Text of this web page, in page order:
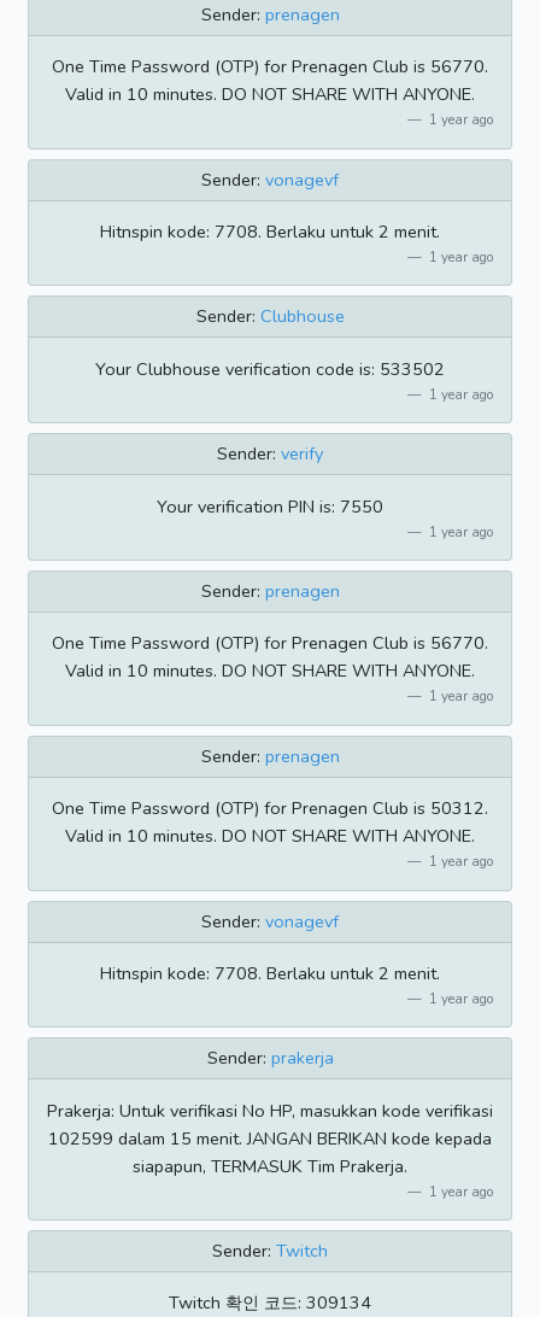
Sender: prenagen
One Time Password (OTP) for Prenagen Club is 56770.
Valid in 10 minutes. DO NOT SHARE WITH ANYONE.
1 year ago
Sender: vonagevf
Hitnspin kode: 7708. Berlaku untuk 2 menit.
1 year ago
Sender: Clubhouse
Your Clubhouse verification code is: 533502
1 year ago
Sender: verify
Your verification PIN is: 7550
1 year ago
Sender: prenagen
One Time Password (OTP) for Prenagen Club is 56770.
Valid in 10 minutes. DO NOT SHARE WITH ANYONE.
1 year ago
Sender: prenagen
One Time Password (OTP) for Prenagen Club is 50312.
Valid in 10 minutes. DO NOT SHARE WITH ANYONE.
1 year ago
Sender: vonagevf
Hitnspin kode: 7708. Berlaku untuk 2 menit.
1 year ago
Sender: prakerja
Prakerja: Untuk verifikasi No HP, masukkan kode verifikasi
102599 dalam 15 menit. JANGAN BERIKAN kode kepada
siapapun, TERMASUK Tim Prakerja.
1 year ago
Sender: Twitch
Twitch 확인 코드: 309134